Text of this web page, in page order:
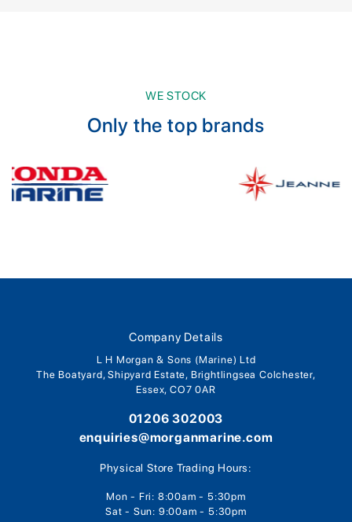
WE STOCK
Only the top brands
Company Details
L H Morgan & Sons (Marine) Ltd
The Boatyard, Shipyard Estate, Brightlingsea Colchester,
Essex, CO7 0AR
01206 302003
enquiries@morganmarine.com
Physical Store Trading Hours:
Mon - Fri: 8:00am - 5:30pm
Sat - Sun: 9:00am - 5:30pm